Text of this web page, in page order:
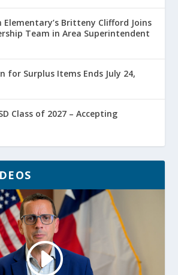
Elementary’s Britteny Clifford Joins
Team in Area Superintendent
for Surplus Items Ends July 24,
Class of 2027 – Accepting